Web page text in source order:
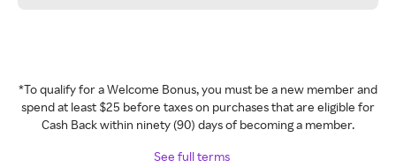
*To qualify for a Welcome Bonus, you must be a new member and
spend at least $25 before taxes on purchases that are eligible for
Cash Back within ninety (90) days of becoming a member.
See full terms